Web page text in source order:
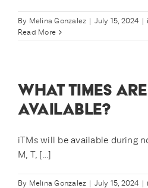
By Melina Gonzalez | July 15, 2024 |
Read More
WHAT TIMES
AVAILABLE?
iTMs will be available during
M, T, [...]
By Melina Gonzalez | July 15, 2024 |